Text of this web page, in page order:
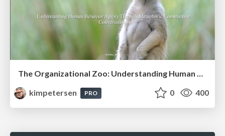
The Organizational Zoo: Understanding Human Behavior Agility Through Metaphoric Constructive Conversations (based on the works of Arthur Shelley, Ph.D)
kimpetersen
PRO 0 400